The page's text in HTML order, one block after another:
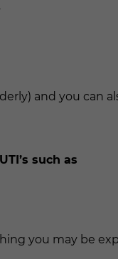
and you can
such as
you may be